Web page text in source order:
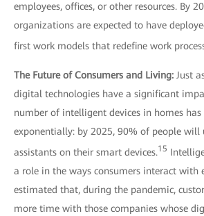
employees, offices, or other resources. By
organizations are expected to have
first work models that redefine work
The Future of Consumers and Living: Just
digital technologies have a significant
number of intelligent devices in homes has
exponentially: by 2025, 90% of people will
assistants on their smart devices.15
a role in the ways consumers interact with
estimated that, during the pandemic,
more time with those companies whose